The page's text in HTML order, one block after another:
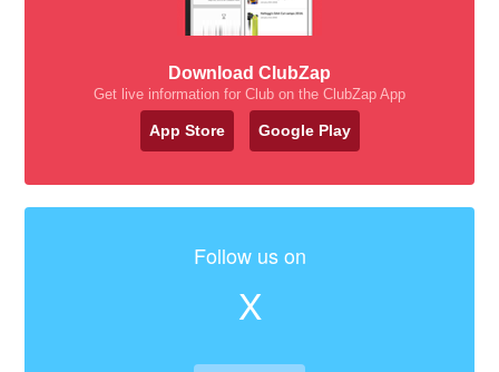
Download ClubZap
Get live information for Club on the ClubZap App
App Store Google Play
Follow us on
X